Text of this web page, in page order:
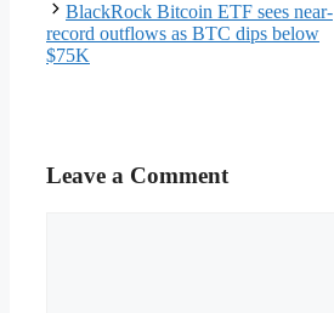
BlackRock Bitcoin ETF sees near-
record outflows as BTC dips below
$75K
Leave a Comment